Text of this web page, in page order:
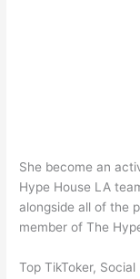
She become an
Hype House LA
alongside all of the
member of The
Top TikToker,